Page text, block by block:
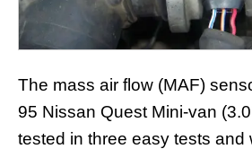
The mass air flow (MAF)
95 Nissan Quest Mini-van
tested in three easy tests and